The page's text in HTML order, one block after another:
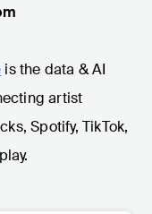
is the data & AI
artist
Spotify, TikTok,